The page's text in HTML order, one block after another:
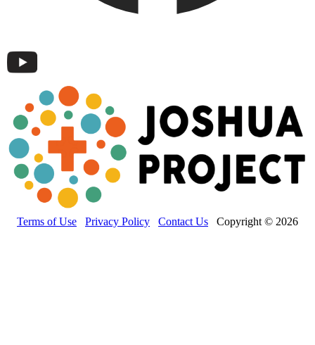
Terms of Use Privacy Policy Contact Us Copyright © 2026